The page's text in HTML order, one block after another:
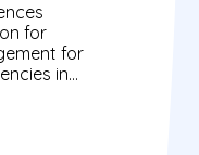
for
for
in